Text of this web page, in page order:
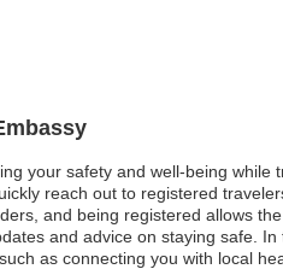
your safety and well-being
reach out to registered
and being registered allows
and advice on staying safe.
as connecting you with local